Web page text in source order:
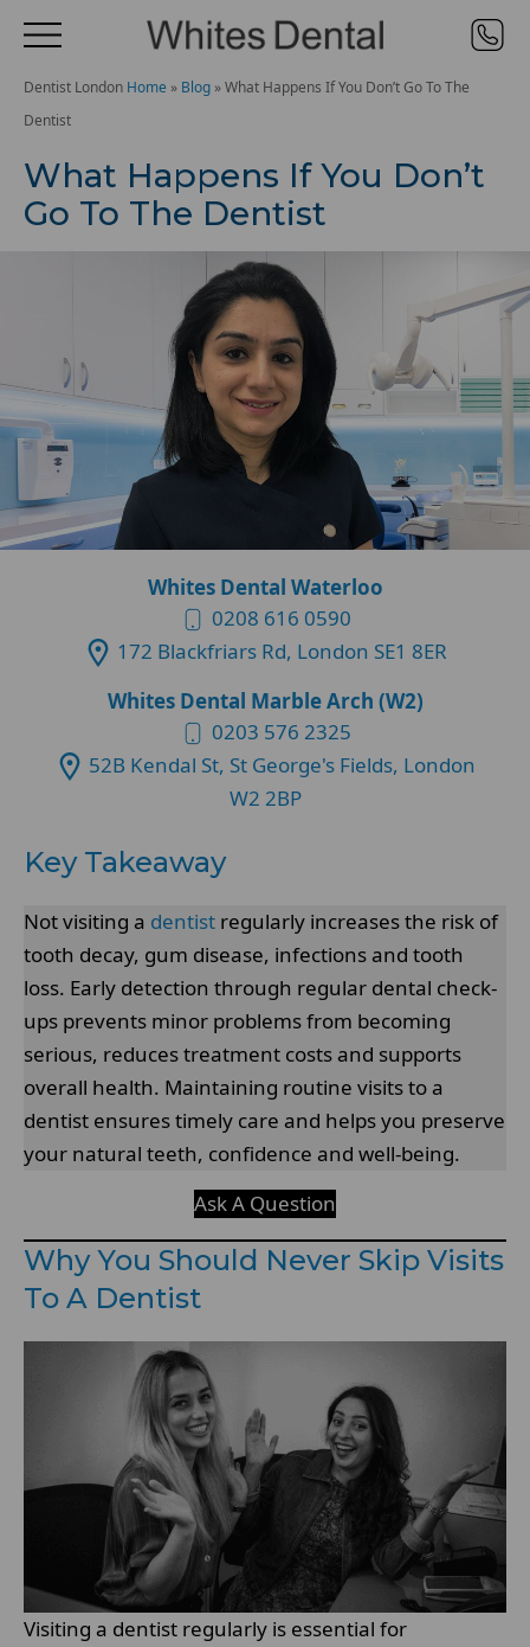
Dentist London Home » Blog »What Happens If You Don’t Go To The
Dentist
What Happens If You Don’t
Go To The Dentist
Whites Dental Waterloo
0208 616 0590
172 Blackfriars Rd, London SE1 8ER
Whites Dental Marble Arch (W2)
0203 576 2325
52B Kendal St, St George's Fields, London
W2 2BP
Key Takeaway
Not visiting a dentist regularly increases the risk of
tooth decay, gum disease, infections and tooth
loss. Early detection through regular dental check-
ups prevents minor problems from becoming
serious, reduces treatment costs and supports
overall health. Maintaining routine visits to a
dentist ensures timely care and helps you preserve
your natural teeth, confidence and well-being.
Ask A Question
Why You Should Never Skip Visits
To A Dentist
Visiting a dentist regularly is essential for